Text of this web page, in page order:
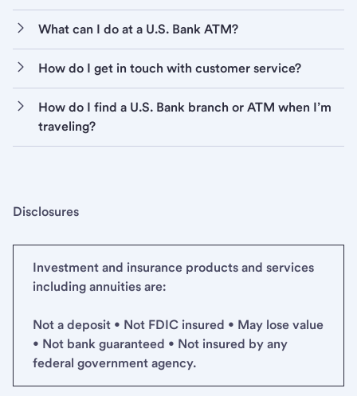
What can I do at a U.S. Bank ATM?
How do I get in touch with customer service?
How do I find a U.S. Bank branch or ATM when I’m
traveling?
Disclosures
Investment and insurance products and services
including annuities are:
Not a deposit • Not FDIC insured • May lose value
• Not bank guaranteed • Not insured by any
federal government agency.